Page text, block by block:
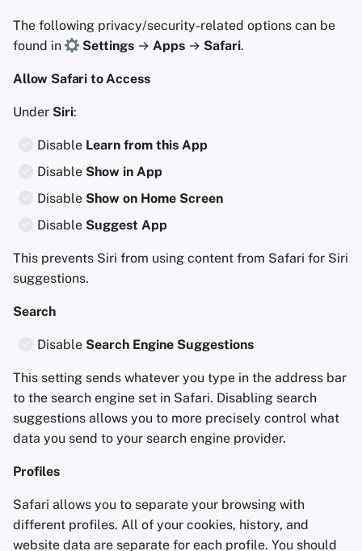
The following privacy/security-related options can be
found in
Settings → Apps → Safari.
Allow Safari to Access
Under Siri:
Disable Learn from this App
Disable Show in App
Disable Show on Home Screen
Disable Suggest App
This prevents Siri from using content from Safari for Siri
suggestions.
Search
Disable Search Engine Suggestions
This setting sends whatever you type in the address bar
to the search engine set in Safari. Disabling search
suggestions allows you to more precisely control what
data you send to your search engine provider.
Profiles
Safari allows you to separate your browsing with
different profiles. All of your cookies, history, and
website data are separate for each profile. You should